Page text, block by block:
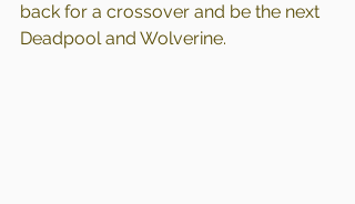
back for a crossover and be the next
Deadpool and Wolverine.